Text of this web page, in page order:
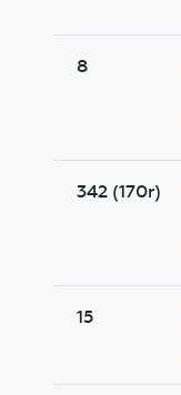
8
342 (170r)
15